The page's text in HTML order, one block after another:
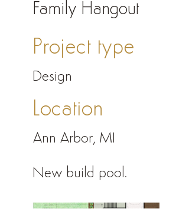
Family Hangout
Project type
Design
Location
Ann Arbor, MI
New build pool.